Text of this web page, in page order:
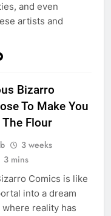
and even
artists and
Bizarro
To Make You
The Flour
3 weeks
3 mins
Comics is like
into a dream
reality has